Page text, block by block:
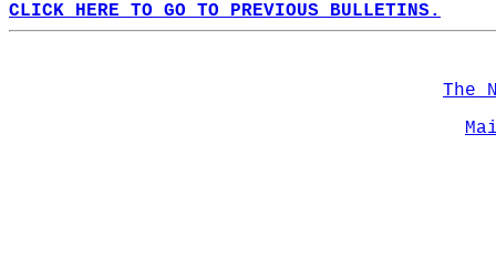
CLICK HERE TO GO TO PREVIOUS BULLETINS.
The